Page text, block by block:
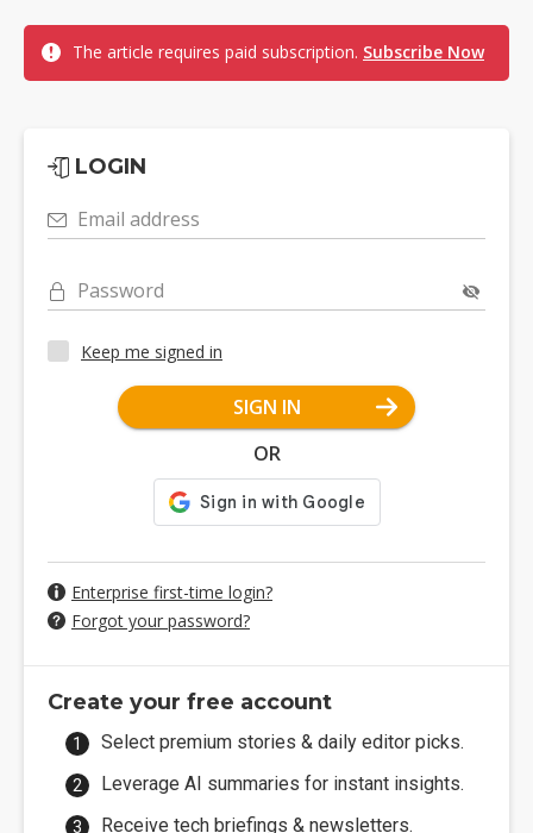
The article requires paid subscription. Subscribe Now
LOGIN
Email address
Password
Keep me signed in
SIGN IN
OR
Enterprise first-time login?
Forgot your password?
Create your free account
Select premium stories & daily editor picks.
Leverage AI summaries for instant insights.
Receive tech briefings & newsletters.